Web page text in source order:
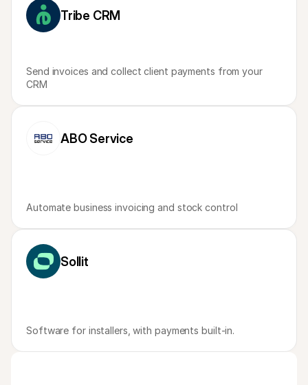
Tribe CRM
Send invoices and collect client payments from your
CRM
ABO Service
Automate business invoicing and stock control
Sollit
Software for installers, with payments built-in.